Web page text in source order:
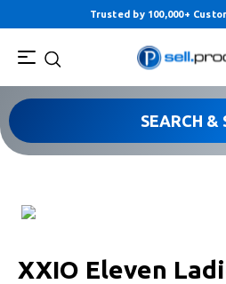
Trusted by 100,000+
SEARCH &
XXIO Eleven